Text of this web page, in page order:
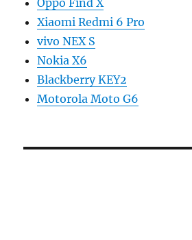
Xiaomi Redmi 6 Pro
vivo NEX S
Nokia X6
Blackberry KEY2
Motorola Moto G6